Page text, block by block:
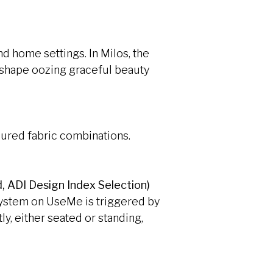
home settings. In Milos, the
oozing graceful beauty
fabric combinations.
ADI Design Index Selection)
on UseMe is triggered by
either seated or standing,